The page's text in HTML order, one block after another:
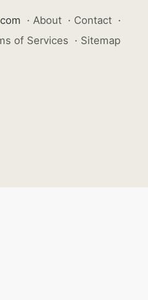
· About · Contact ·
of Services · Sitemap